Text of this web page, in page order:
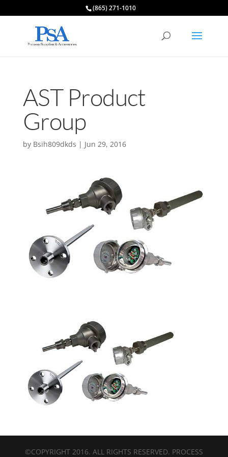
(865) 271-1010
AST Product
Group
by Bsih809dkds | Jun 29, 2016
©COPYRIGHT 2016. ALL RIGHTS RESERVED. PROCESS